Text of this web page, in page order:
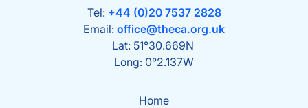
Tel: +44 (0)20 7537 2828
Email: office@theca.org.uk
Lat: 51°30.669N
Long: 0°2.137W
Home